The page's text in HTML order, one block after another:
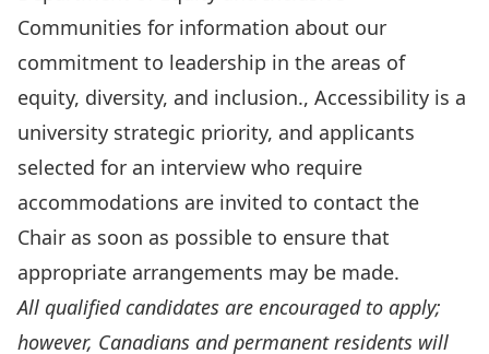
Communities for information about our
commitment to leadership in the areas of
equity, diversity, and inclusion., Accessibility is a
university strategic priority, and applicants
selected for an interview who require
accommodations are invited to contact the
Chair as soon as possible to ensure that
appropriate arrangements may be made.
All qualified candidates are encouraged to apply;
however, Canadians and permanent residents will